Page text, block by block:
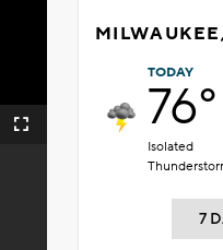
Fullscreen
TODAY
76°
Isolated
7